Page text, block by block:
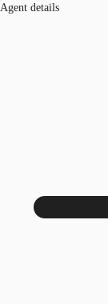
Agent details